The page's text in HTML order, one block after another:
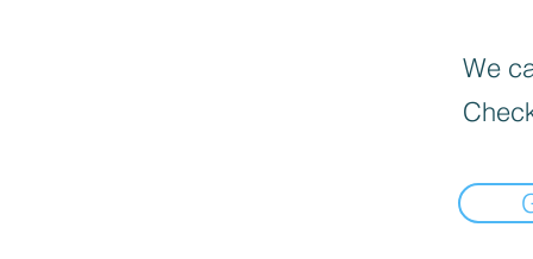
We